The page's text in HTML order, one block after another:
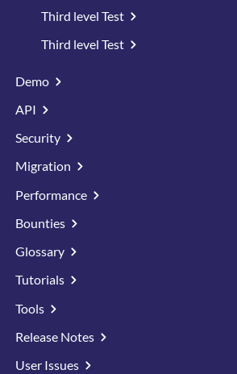
Third level Test
Third level Test
Demo
API
Security
Migration
Performance
Bounties
Glossary
Tutorials
Tools
Release Notes
User Issues